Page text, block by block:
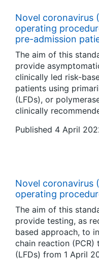
Novel coronavirus
operating
pre-admission
The aim of this
provide
clinically led risk-
patients using
(LFDs), or
clinically
Published 4 April
Novel coronavirus
operating
The aim of this
provide testing, as
based approach, to
chain reaction
(LFDs) from 1 April